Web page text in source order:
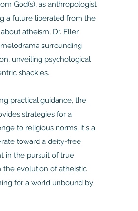
God(s), as anthropologist
a future liberated from the
atheism, Dr. Eller
surrounding
unveiling psychological
shackles.
practical guidance, the
strategies for a
to religious norms; it's a
toward a deity-free
in the pursuit of true
the evolution of atheistic
for a world unbound by